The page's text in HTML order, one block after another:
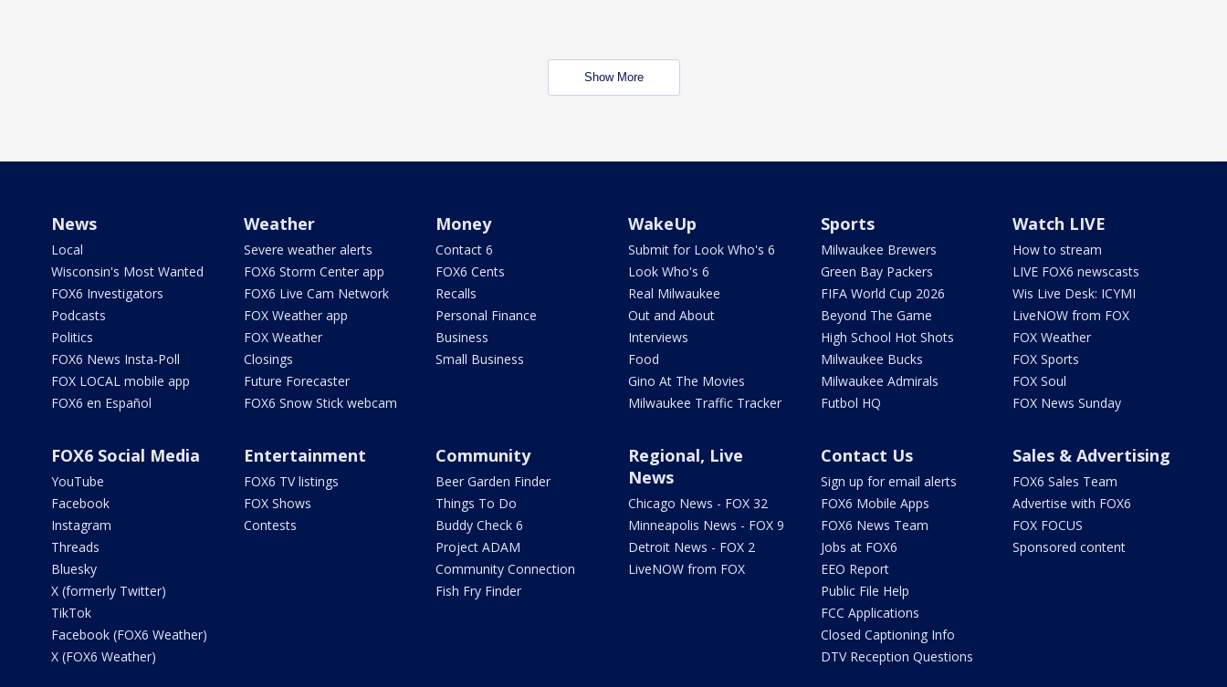
Show More
News
Local
Wisconsin's Most Wanted
FOX6 Investigators
Podcasts
Politics
FOX6 News Insta-Poll
FOX LOCAL mobile app
FOX6 en Español
Weather
Severe weather alerts
FOX6 Storm Center app
FOX6 Live Cam Network
FOX Weather app
FOX Weather
Closings
Future Forecaster
FOX6 Snow Stick webcam
Money
Contact 6
FOX6 Cents
Recalls
Personal Finance
Business
Small Business
WakeUp
Submit for Look Who's 6
Look Who's 6
Real Milwaukee
Out and About
Interviews
Food
Gino At The Movies
Milwaukee Traffic Tracker
Sports
Milwaukee Brewers
Green Bay Packers
FIFA World Cup 2026
Beyond The Game
High School Hot Shots
Milwaukee Bucks
Milwaukee Admirals
Futbol HQ
Watch LIVE
How to stream
LIVE FOX6 newscasts
Wis Live Desk: ICYMI
LiveNOW from FOX
FOX Weather
FOX Sports
FOX Soul
FOX News Sunday
FOX6 Social Media
YouTube
Facebook
Instagram
Threads
Bluesky
X (formerly Twitter)
TikTok
Facebook (FOX6 Weather)
X (FOX6 Weather)
Entertainment
FOX6 TV listings
FOX Shows
Contests
Community
Beer Garden Finder
Things To Do
Buddy Check 6
Project ADAM
Community Connection
Fish Fry Finder
Regional, Live
News
Chicago News - FOX 32
Minneapolis News - FOX 9
Detroit News - FOX 2
LiveNOW from FOX
Contact Us
Sign up for email alerts
FOX6 Mobile Apps
FOX6 News Team
Jobs at FOX6
EEO Report
Public File Help
FCC Applications
Closed Captioning Info
DTV Reception Questions
Sales & Advertising
FOX6 Sales Team
Advertise with FOX6
FOX FOCUS
Sponsored content